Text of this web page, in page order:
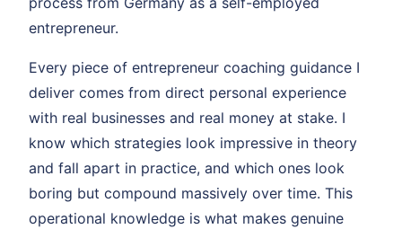
entrepreneur.
Every piece of entrepreneur coaching guidance I
deliver comes from direct personal experience
with real businesses and real money at stake. I
know which strategies look impressive in theory
and fall apart in practice, and which ones look
boring but compound massively over time. This
operational knowledge is what makes genuine